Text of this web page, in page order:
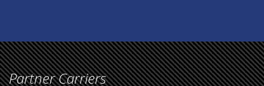
Partner Carriers